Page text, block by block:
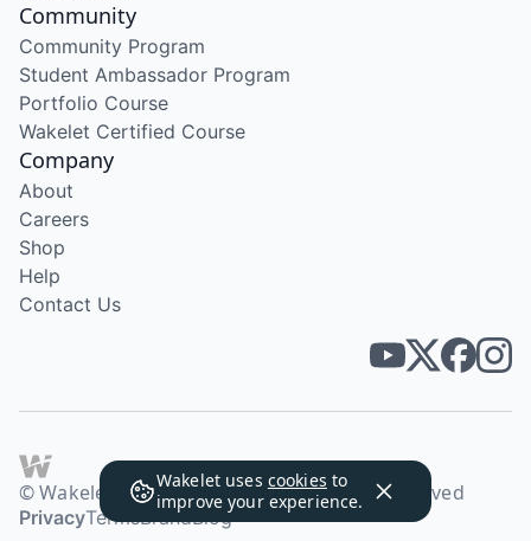
Wakelet uses cookies to
improve your experience.
Community
Community Program
Student Ambassador Program
Portfolio Course
Wakelet Certified Course
Company
About
Careers
Shop
Help
Contact Us
© Wakelet Technologies 2026. All rights reserved
PrivacyTermsBrandBlog